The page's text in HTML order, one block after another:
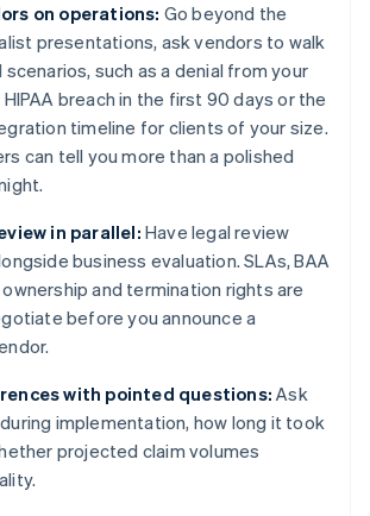
on operations: Go beyond the
presentations, ask vendors to walk
scenarios, such as a denial from your
breach in the first 90 days or the
timeline for clients of your size.
can tell you more than a polished
in parallel: Have legal review
business evaluation. SLAs, BAA
and termination rights are
before you announce a
with pointed questions: Ask
implementation, how long it took
projected claim volumes